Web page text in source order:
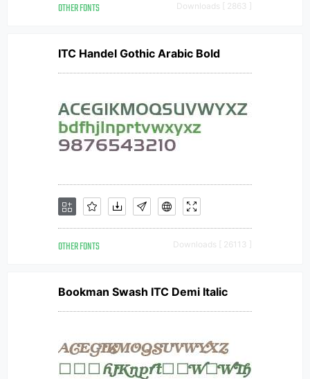
OTHER FONTS Downloads [ 2863 ]
ITC Handel Gothic Arabic Bold
OTHER FONTS Downloads [ 26113 ]
Bookman Swash ITC Demi Italic